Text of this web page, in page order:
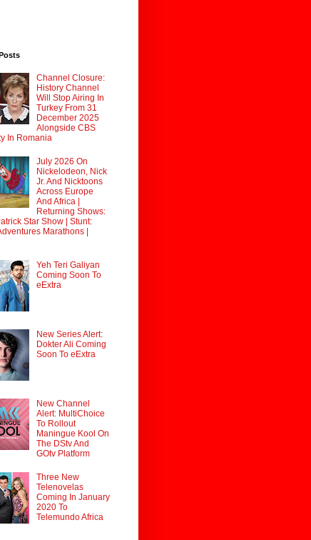
Channel Closure:
History Channel
Will Stop Airing In
Turkey From 31
December 2025
Alongside CBS
In Romania
July 2026 On
Nickelodeon, Nick
Jr. And Nicktoons
Across Europe
And Africa |
Returning Shows:
Star Show | Stunt:
Marathons |
Yeh Teri Galiyan
Coming Soon To
eExtra
New Series Alert:
Dokter Ali Coming
Soon To eExtra
New Channel
Alert: MultiChoice
To Rollout
Maningue Kool On
The DStv And
GOtv Platform
Three New
Telenovelas
Coming In January
2020 To
Telemundo Africa